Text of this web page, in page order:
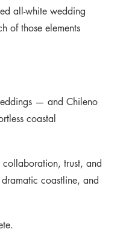
all-white wedding
of those elements
— and Chileno
coastal
trust, and
coastline, and